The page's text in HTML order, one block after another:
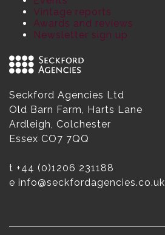
Vintage reports
Awards and reviews
Newsletter sign up
Seckford Agencies Ltd
Old Barn Farm, Harts Lane
Ardleigh, Colchester
Essex CO7 7QQ
t +44 (0)1206 231188
e info@seckfordagencies.co.uk